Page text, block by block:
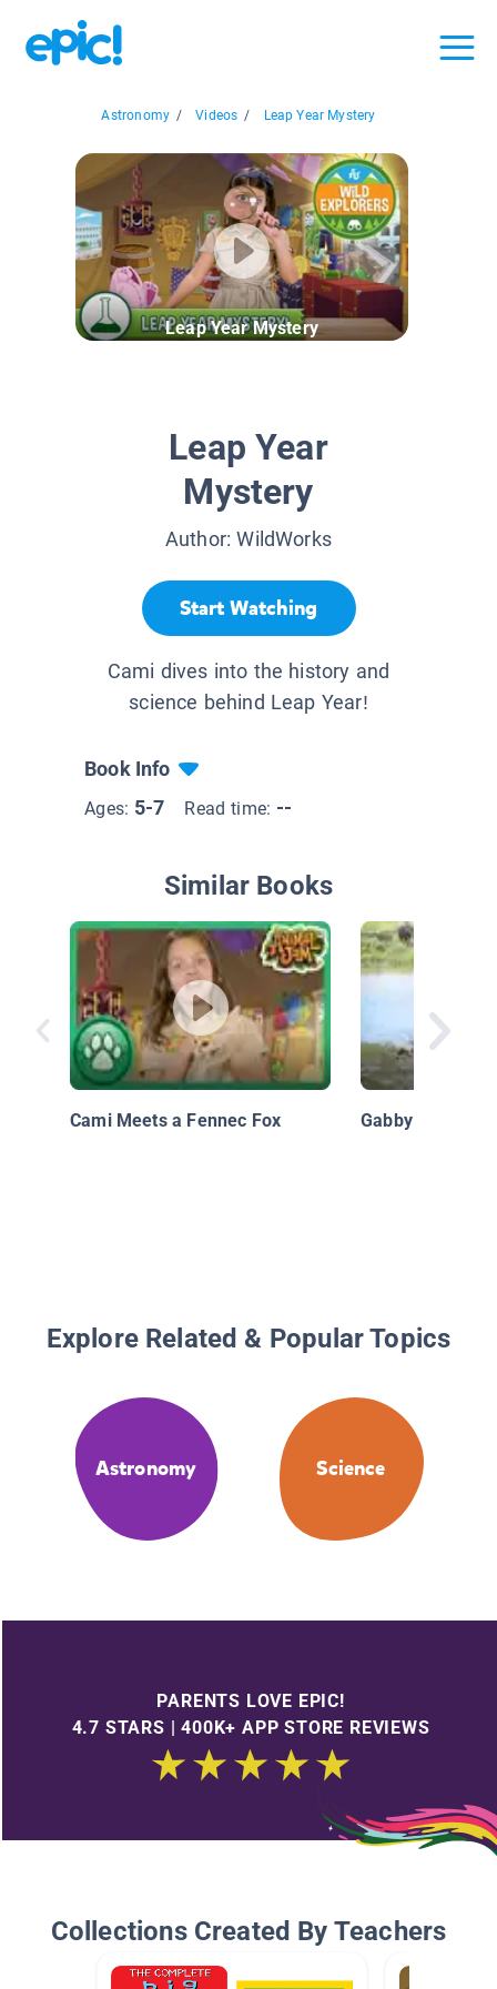
Astronomy / Videos / Leap Year Mystery
Leap Year Mystery
Leap Year
Mystery
Author:WildWorks
Start Watching
Cami dives into the history and
science behind Leap Year!
Book Info
Ages: 5-7 Read time: --
Similar Books
Cami Meets a Fennec Fox Gabby Wild:
Explore Related & Popular Topics
Astronomy Science
PARENTS LOVE EPIC!
4.7 STARS | 400K+ APP STORE REVIEWS
Collections Created By Teachers